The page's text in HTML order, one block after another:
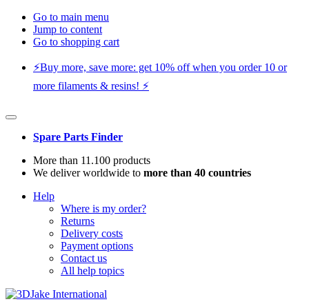
Go to main menu
Jump to content
Go to shopping cart
⚡️Buy more, save more: get 10% off when you order 10 or
more filaments & resins! ⚡️
Spare Parts Finder
More than 11.100 products
We deliver worldwide to more than 40 countries
Help
Where is my order?
Returns
Delivery costs
Payment options
Contact us
All help topics